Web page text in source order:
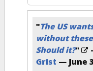
"The US
without
Should it?"
Grist — June